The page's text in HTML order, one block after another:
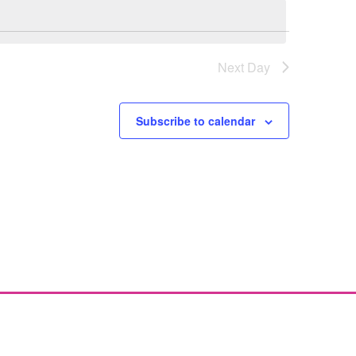
Next Day
Subscribe to calendar